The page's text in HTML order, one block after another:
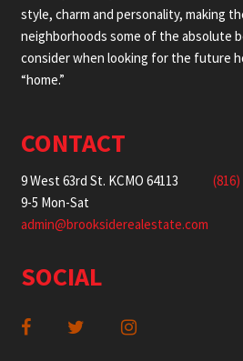
style, charm and personality, making
neighborhoods some of the absolute
consider when looking for the future
“home.”
CONTACT
9 West 63rd St. KCMO 64113
9-5 Mon-Sat
admin@brooksiderealestate.com
SOCIAL